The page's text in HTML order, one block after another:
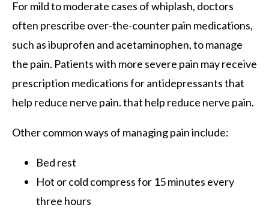
For mild to moderate cases of whiplash, doctors
often prescribe over-the-counter pain medications,
such as ibuprofen and acetaminophen, to manage
the pain. Patients with more severe pain may receive
prescription medications for antidepressants that
help reduce nerve pain. that help reduce nerve pain.
Other common ways of managing pain include:
Bed rest
Hot or cold compress for 15 minutes every
three hours